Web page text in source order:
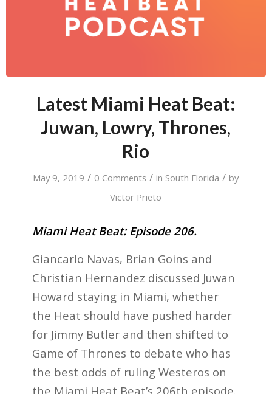
Latest Miami Heat Beat:
Juwan, Lowry, Thrones,
Rio
May 9, 2019 / 0 Comments / in South Florida / by
Victor Prieto
Miami Heat Beat: Episode 206.
Giancarlo Navas, Brian Goins and
Christian Hernandez discussed Juwan
Howard staying in Miami, whether
the Heat should have pushed harder
for Jimmy Butler and then shifted to
Game of Thrones to debate who has
the best odds of ruling Westeros on
the Miami Heat Beat’s 206th episode.